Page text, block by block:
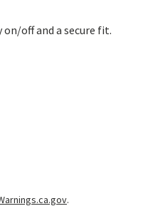
off and a secure fit.
.